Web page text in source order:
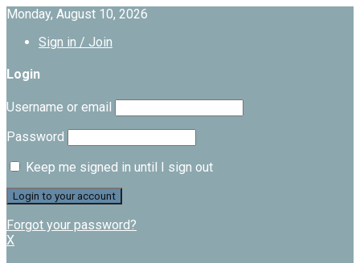
Monday, August 10, 2026
Sign in / Join
Login
Username or email
Password
Keep me signed in until I sign out
Forgot your password?
X